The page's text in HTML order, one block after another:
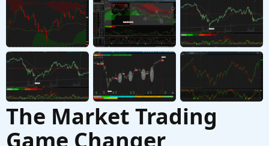
ThinkorSwim
Started by markos Jul 10, 2019
Replies: 18
Indicators
The Market Trading